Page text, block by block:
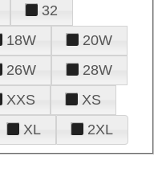
32
18W
20W
26W
28W
XXS
XS
XL 2XL